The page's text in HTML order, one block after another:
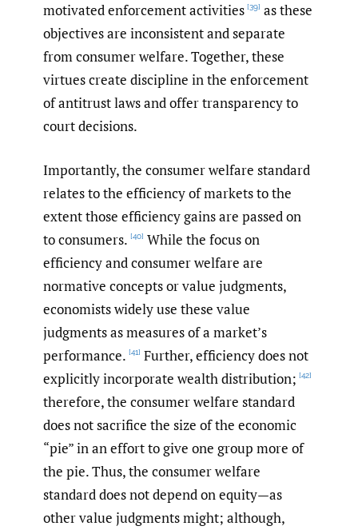
motivated enforcement activities [39] as these
objectives are inconsistent and separate
from consumer welfare. Together, these
virtues create discipline in the enforcement
of antitrust laws and offer transparency to
court decisions.
Importantly, the consumer welfare standard
relates to the efficiency of markets to the
extent those efficiency gains are passed on
to consumers. [40] While the focus on
efficiency and consumer welfare are
normative concepts or value judgments,
economists widely use these value
judgments as measures of a market’s
performance. [41] Further, efficiency does not
explicitly incorporate wealth distribution; [42]
therefore, the consumer welfare standard
does not sacrifice the size of the economic
“pie” in an effort to give one group more of
the pie. Thus, the consumer welfare
standard does not depend on equity—as
other value judgments might; although,